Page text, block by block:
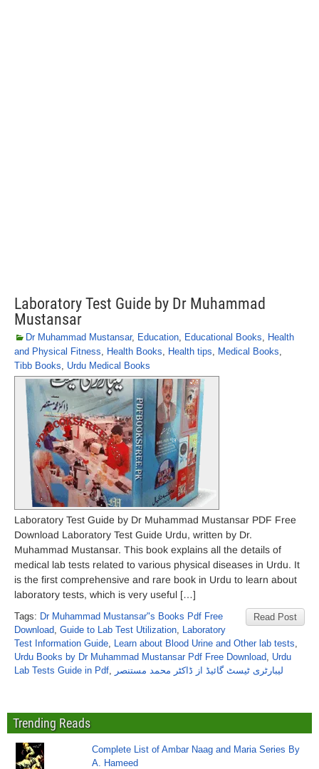
Laboratory Test Guide by Dr Muhammad
Mustansar
Dr Muhammad Mustansar, Education, Educational Books, Health
and Physical Fitness, Health Books, Health tips, Medical Books,
Tibb Books, Urdu Medical Books
Laboratory Test Guide by Dr Muhammad Mustansar PDF Free
Download Laboratory Test Guide Urdu, written by Dr.
Muhammad Mustansar. This book explains all the details of
medical lab tests related to various physical diseases in Urdu. It
is the first comprehensive and rare book in Urdu to learn about
laboratory tests, which is very useful […]
Read Post
Tags: Dr Muhammad Mustansar"s Books Pdf Free
Download, Guide to Lab Test Utilization, Laboratory
Test Information Guide, Learn about Blood Urine and Other lab tests,
Urdu Books by Dr Muhammad Mustansar Pdf Free Download, Urdu
Lab Tests Guide in Pdf, لیبارٹری ٹیسٹ گائیڈ از ڈاکٹر محمد مستنصر
Trending Reads
Complete List of Ambar Naag and Maria Series By
A. Hameed